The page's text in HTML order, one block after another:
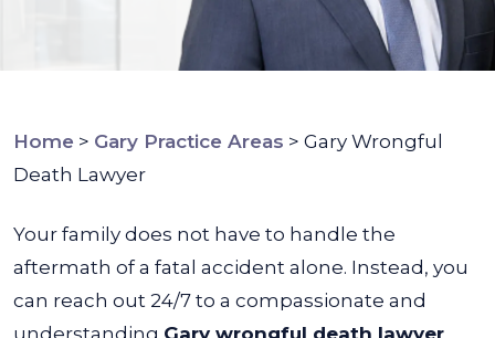
Home > Gary Practice Areas > Gary Wrongful
Death Lawyer
Your family does not have to handle the
aftermath of a fatal accident alone. Instead, you
can reach out 24/7 to a compassionate and
understanding Gary wrongful death lawyer